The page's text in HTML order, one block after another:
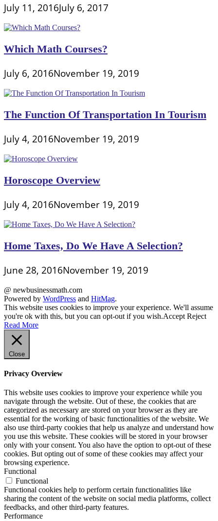
July 11, 2016July 6, 2017
Which Math Courses?
July 6, 2016November 19, 2019
The Function Of Transportation In Tourism
July 4, 2016November 19, 2019
Horoscope Overview
July 4, 2016November 19, 2019
Home Taxes, Do We Have A Selection?
June 28, 2016November 19, 2019
@ newbusinessmath.com
Powered by WordPress and HitMag.
This website uses cookies to improve your experience. We'll assume
you're ok with this, but you can opt-out if you wish.Accept Reject
Read More
Close
Privacy Overview
This website uses cookies to improve your experience while you
navigate through the website. Out of these, the cookies that are
categorized as necessary are stored on your browser as they are
essential for the working of basic functionalities of the website. We
also use third-party cookies that help us analyze and understand how
you use this website. These cookies will be stored in your browser
only with your consent. You also have the option to opt-out of these
cookies. But opting out of some of these cookies may affect your
browsing experience.
Functional
Functional
Functional cookies help to perform certain functionalities like
sharing the content of the website on social media platforms, collect
feedbacks, and other third-party features.
Performance